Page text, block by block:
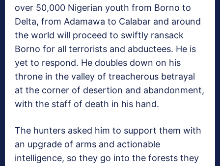
over 50,000 Nigerian youth from Borno to
Delta, from Adamawa to Calabar and around
the world will proceed to swiftly ransack
Borno for all terrorists and abductees. He is
yet to respond. He doubles down on his
throne in the valley of treacherous betrayal
at the corner of desertion and abandonment,
with the staff of death in his hand.
The hunters asked him to support them with
an upgrade of arms and actionable
intelligence, so they go into the forests they